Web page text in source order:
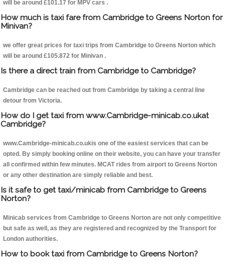
will be around £101.17 for MPV cars .
How much is taxi fare from Cambridge to Greens Norton for
Minivan?
we offer great prices for taxi trips from Cambridge to Greens Norton which
will be around £105.872 for Minivan .
Is there a direct train from Cambridge to Cambridge?
Cambridge can be reached out from Cambridge by taking a central line
detour from Victoria.
How do I get taxi from www.Cambridge-minicab.co.ukat
Cambridge?
www.Cambridge-minicab.co.ukis one of the easiest services that can be
opted. By simply booking online on their website, you can have your transfer
all confirmed within few minutes. MCAT rides from airport to Greens Norton
or any other destination are simply reliable and best.
Is it safe to get taxi/minicab from Cambridge to Greens
Norton?
Minicab services from Cambridge to Greens Norton are not only competitive
but safe as well, as they are registered and recognized by the Transport for
London authorities.
How to book taxi from Cambridge to Greens Norton?